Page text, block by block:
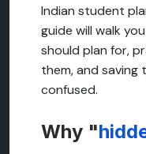
Indian student
guide will walk
should plan for,
them, and
confused.
Why "